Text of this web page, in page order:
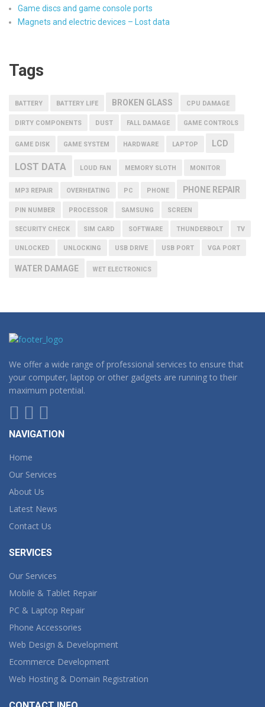
Game discs and game console ports
Magnets and electric devices – Lost data
Tags
BATTERY BATTERY LIFE BROKEN GLASS CPU DAMAGE
DIRTY COMPONENTS DUST FALL DAMAGE GAME CONTROLS
GAME DISK GAME SYSTEM HARDWARE LAPTOP LCD
LOST DATA LOUD FAN MEMORY SLOTH MONITOR
MP3 REPAIR OVERHEATING PC PHONE PHONE REPAIR
PIN NUMBER PROCESSOR SAMSUNG SCREEN
SECURITY CHECK SIM CARD SOFTWARE THUNDERBOLT TV
UNLOCKED UNLOCKING USB DRIVE USB PORT VGA PORT
WATER DAMAGE WET ELECTRONICS
We offer a wide range of professional services to ensure that
your computer, laptop or other gadgets are running to their
maximum potential.
NAVIGATION
Home
Our Services
About Us
Latest News
Contact Us
SERVICES
Our Services
Mobile & Tablet Repair
PC & Laptop Repair
Phone Accessories
Web Design & Development
Ecommerce Development
Web Hosting & Domain Registration